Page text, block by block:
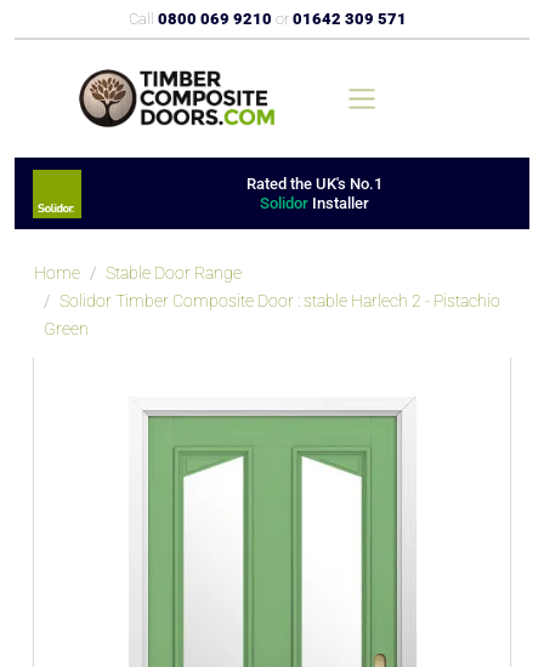
Call 0800 069 9210 or 01642 309 571
Rated the UK's No.1
Solidor Installer
Home
Stable Door Range
Solidor Timber Composite Door : stable Harlech 2 - Pistachio
Green